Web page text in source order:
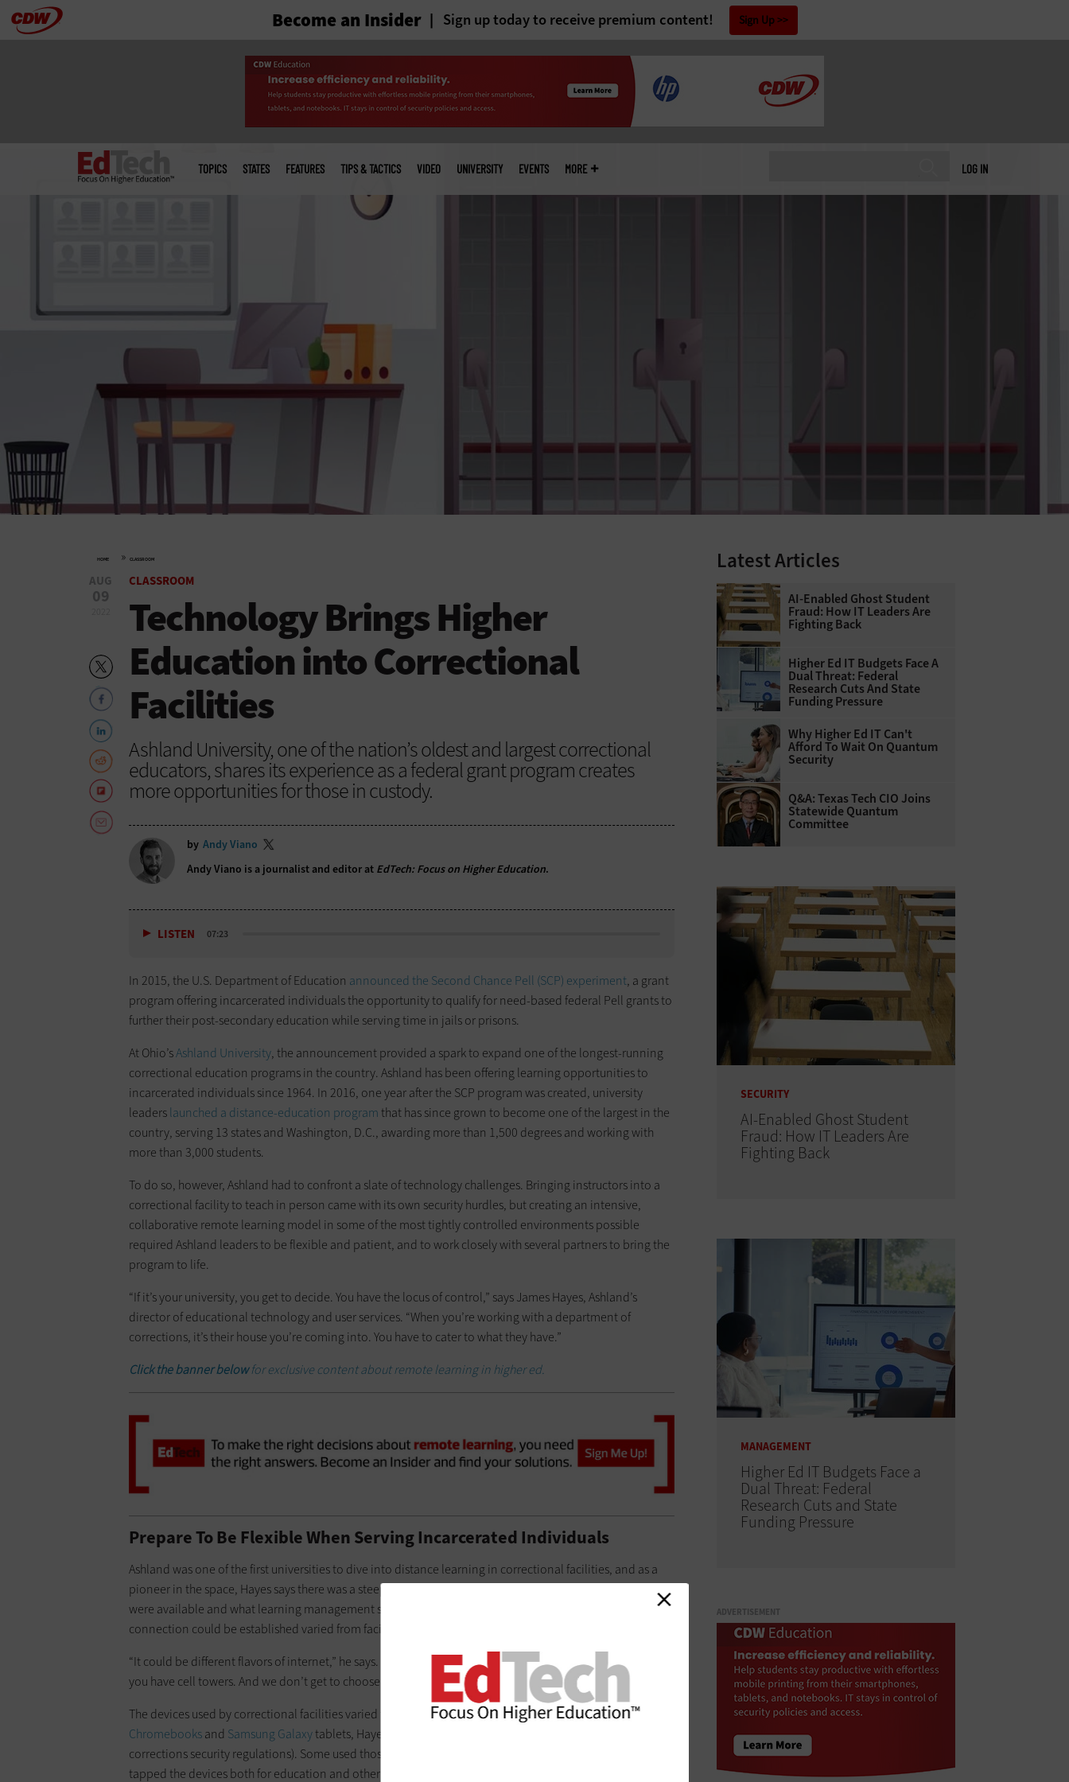
Skip Become an Insider Sign up today to receive premium content! Sign Up
LOG IN
menu
TOPICS STATES FEATURES TIPS & TACTICS VIDEO UNIVERSITY EVENTS MORE
HOME » CLASSROOM
AUG
09
CLASSROOM
Technology Brings Higher
Education into Correctional
Facilities
Ashland University, one of the nation’s oldest and largest correctional
educators, shares its experience as a federal grant program creates
more opportunities for those in custody.
by Andy Viano
Andy Viano is a journalist and editor at EdTech: Focus on Higher Education.
LISTEN 07:23
In 2015, the U.S. Department of Education announced the Second Chance Pell (SCP) experiment, a grant
program offering incarcerated individuals the opportunity to qualify for need-based federal Pell grants to
further their post-secondary education while serving time in jails or prisons.
At Ohio’sAshland University, the announcement provided a spark to expand one of the longest-running
correctional education programs in the country. Ashland has been offering learning opportunities to
incarcerated individuals since 1964. In 2016, one year after the SCP program was created, university
leaderslaunched a distance-education programthat has since grown to become one of the largest in the
country, serving 13 states and Washington, D.C., awarding more than 1,500 degrees and working with
more than 3,000 students.
To do so, however, Ashland had to confront a slate of technology challenges. Bringing instructors into a
correctional facility to teach in person came with its own security hurdles, but creating an intensive,
collaborative remote learning model in some of the most tightly controlled environments possible
required Ashland leaders to be flexible and patient, and to work closely with several partners to bring the
program to life.
“If it’s your university, you get to decide. You have the locus of control,” says James Hayes, Ashland’s
director of educational technology and user services. “When you’re working with a department of
corrections, it’s their house you’re coming into. You have to cater to what they have.”
Click the banner belowfor exclusive content about remote learning in higher ed.
Prepare To Be Flexible When Serving Incarcerated Individuals
Ashland was one of the first universities to dive into distance learning in correctional facilities, and as a
pioneer in the space, Hayes says there was a steep learning curve in 2016. Everything from what devices
were available and what learning management system could be offered to what kind of network
connection could be established varied from facility to facility.
“It could be different flavors of internet,” he says. “You’ve got USB-syncing kiosks, you’ve got Wi-Fi, and
you have cell towers. And we don’t get to choose that.”
The devices used by correctional facilities varied too, but primarily includeGoogle
Chromebooksand Samsung Galaxytablets, Hayes says (albeit ones that have been modified to adhere to
corrections security regulations). Some used those devices just for educational purposes, while others
tapped the devices both for education and other approved uses, such as email. And the learning
Latest Articles
AI-Enabled Ghost Student
Fraud: How IT Leaders Are
Fighting Back
Higher Ed IT Budgets Face A
Dual Threat: Federal
Research Cuts And State
Funding Pressure
Why Higher Ed IT Can't
Afford To Wait On Quantum
Security
Q&A: Texas Tech CIO Joins
Statewide Quantum
Committee
SECURITY
AI-Enabled Ghost Student
Fraud: How IT Leaders Are
Fighting Back
MANAGEMENT
Higher Ed IT Budgets Face a
Dual Threat: Federal
Research Cuts and State
Funding Pressure
ADVERTISEMENT